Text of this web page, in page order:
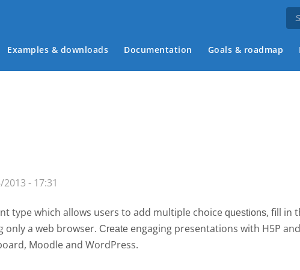
Main menu
Examples & downloads Documentation Goals & roadmap
- 17:31
type which allows users to add multiple choice questions, fill in
a web browser. Create engaging presentations with H5P
Moodle and WordPress.